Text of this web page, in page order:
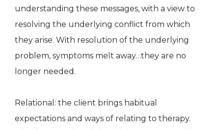
understanding these messages, with a view to
resolving the underlying conflict from which
they arise. With resolution of the underlying
problem, symptoms melt away…they are no
longer needed.
Relational: the client brings habitual
expectations and ways of relating to therapy.